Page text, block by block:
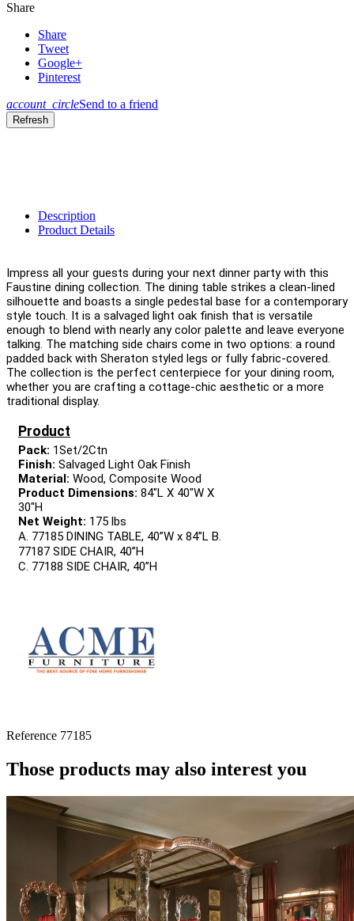
Share
Share
Tweet
Google+
Pinterest
account_circleSend to a friend
Description
Product Details
Impress all your guests during your next dinner party with this
Faustine dining collection. The dining table strikes a clean-lined
silhouette and boasts a single pedestal base for a contemporary
style touch. It is a salvaged light oak finish that is versatile
enough to blend with nearly any color palette and leave everyone
talking. The matching side chairs come in two options: a round
padded back with Sheraton styled legs or fully fabric-covered.
The collection is the perfect centerpiece for your dining room,
whether you are crafting a cottage-chic aesthetic or a more
traditional display.
Product
Pack: 1Set/2Ctn
Finish: Salvaged Light Oak Finish
Material: Wood, Composite Wood
Product Dimensions: 84"L X 40"W X
30"H
Net Weight: 175 lbs
A. 77185 DINING TABLE, 40”W x 84”L B.
77187 SIDE CHAIR, 40”H
C. 77188 SIDE CHAIR, 40”H
Reference 77185
Those products may also interest you